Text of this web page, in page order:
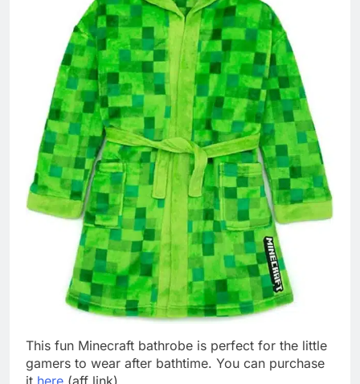
This fun Minecraft bathrobe is perfect for the little
gamers to wear after bathtime. You can purchase